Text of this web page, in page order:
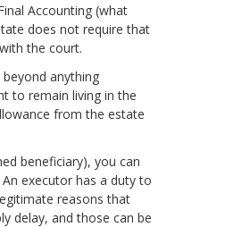
Accounting (what
does not require that
the court.
anything
to remain living in the
from the estate
beneficiary), you can
An executor has a duty to
reasons that
delay, and those can be